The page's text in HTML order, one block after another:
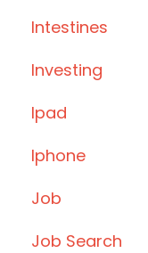
Intestines
Investing
Ipad
Iphone
Job
Job Search